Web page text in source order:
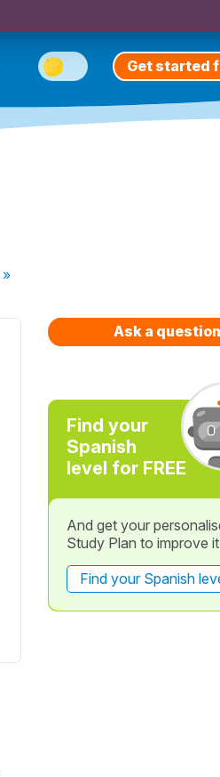
Get started
»
Ask a question
Find your
Spanish
level for FREE
And get your
Study Plan to improve it
Find your Spanish